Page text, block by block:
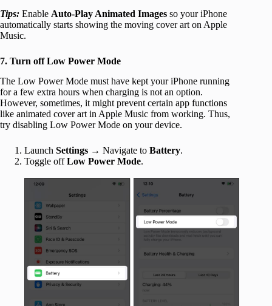
Tips: Enable Auto-Play Animated Images so your iPhone
automatically starts showing the moving cover art on Apple
Music.
7. Turn off Low Power Mode
The Low Power Mode must have kept your iPhone running
for a few extra hours when charging is not an option.
However, sometimes, it might prevent certain app functions
like animated cover art in Apple Music from working. Thus,
try disabling Low Power Mode on your device.
Launch Settings → Navigate to Battery.
Toggle offLow Power Mode.